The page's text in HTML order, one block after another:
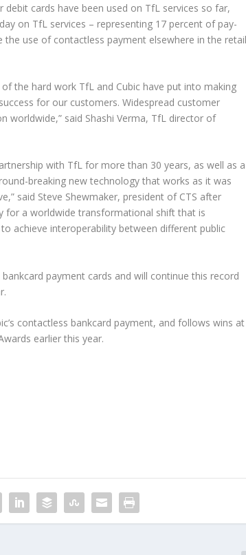
cards have been used on TfL services so far,
on TfL services – representing 17 percent of pay-
use of contactless payment elsewhere in the
the hard work TfL and Cubic have put into making
for our customers. Widespread customer
worldwide,” said Shashi Verma, TfL director of
with TfL for more than 30 years, as well as a
breaking new technology that works as it was
said Steve Shewmaker, president of CTS after
for a worldwide transformational shift that is
achieve interoperability between different public
payment cards and will continue this record
contactless bankcard payment, and follows wins at
earlier this year.